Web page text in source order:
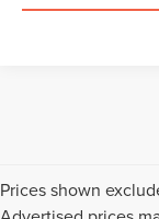
Prices shown